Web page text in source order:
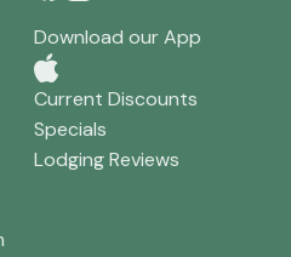
Download our App
Current Discounts
Specials
Lodging Reviews